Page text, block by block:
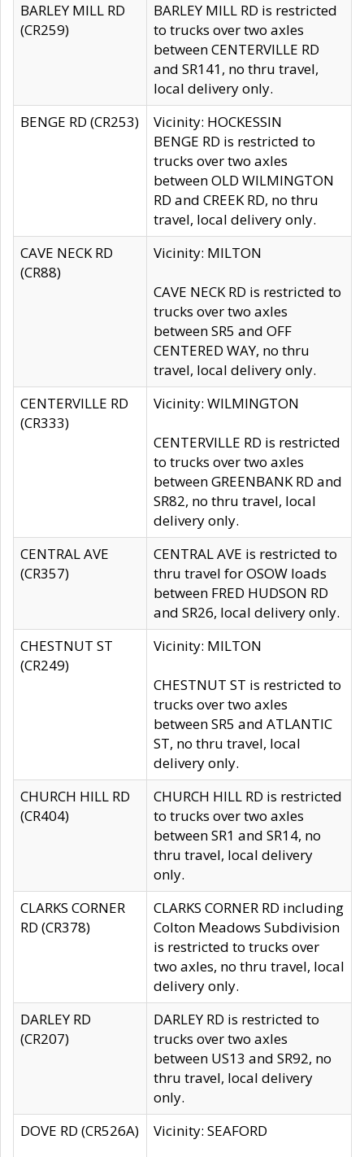
BARLEY MILL RD
(CR259)
BARLEY MILL RD is restricted
to trucks over two axles
between CENTERVILLE RD
and SR141, no thru travel,
local delivery only.
BENGE RD (CR253)
Vicinity: HOCKESSIN
BENGE RD is restricted to
trucks over two axles
between OLD WILMINGTON
RD and CREEK RD, no thru
travel, local delivery only.
CAVE NECK RD
(CR88)
Vicinity: MILTON
CAVE NECK RD is restricted to
trucks over two axles
between SR5 and OFF
CENTERED WAY, no thru
travel, local delivery only.
CENTERVILLE RD
(CR333)
Vicinity: WILMINGTON
CENTERVILLE RD is restricted
to trucks over two axles
between GREENBANK RD and
SR82, no thru travel, local
delivery only.
CENTRAL AVE
(CR357)
CENTRAL AVE is restricted to
thru travel for OSOW loads
between FRED HUDSON RD
and SR26, local delivery only.
CHESTNUT ST
(CR249)
Vicinity: MILTON
CHESTNUT ST is restricted to
trucks over two axles
between SR5 and ATLANTIC
ST, no thru travel, local
delivery only.
CHURCH HILL RD
(CR404)
CHURCH HILL RD is restricted
to trucks over two axles
between SR1 and SR14, no
thru travel, local delivery
only.
CLARKS CORNER
RD (CR378)
CLARKS CORNER RD including
Colton Meadows Subdivision
is restricted to trucks over
two axles, no thru travel, local
delivery only.
DARLEY RD
(CR207)
DARLEY RD is restricted to
trucks over two axles
between US13 and SR92, no
thru travel, local delivery
only.
DOVE RD (CR526A)
Vicinity: SEAFORD